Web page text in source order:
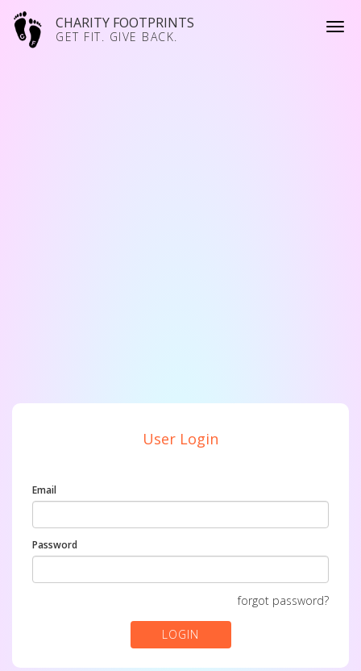
CHARITY FOOTPRINTS
GET FIT. GIVE BACK.
User Login
Email
Password
forgot password?
LOGIN